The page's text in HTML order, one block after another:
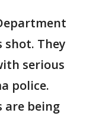
shot. They
serious
police.
are being